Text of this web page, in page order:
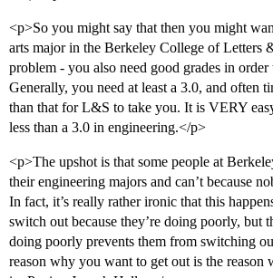
<p>So you might say that then you might
arts major in the Berkeley College of Letters
problem - you also need good grades in
Generally, you need at least a 3.0, and often
than that for L&S to take you. It is VERY
less than a 3.0 in engineering.</p>
<p>The upshot is that some people at
their engineering majors and can’t because
In fact, it’s really rather ironic that this
switch out because they’re doing poorly, but
doing poorly prevents them from switching
reason why you want to get out is the reason